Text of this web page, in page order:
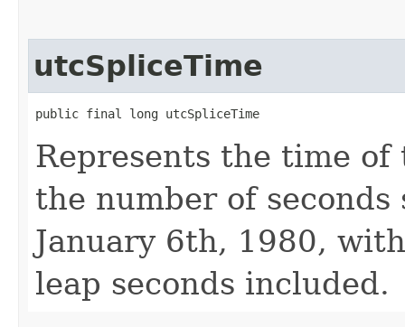
utcSpliceTime
public final long utcSpliceTime
Represents the time
the number of
January 6th, 1980,
leap seconds included.